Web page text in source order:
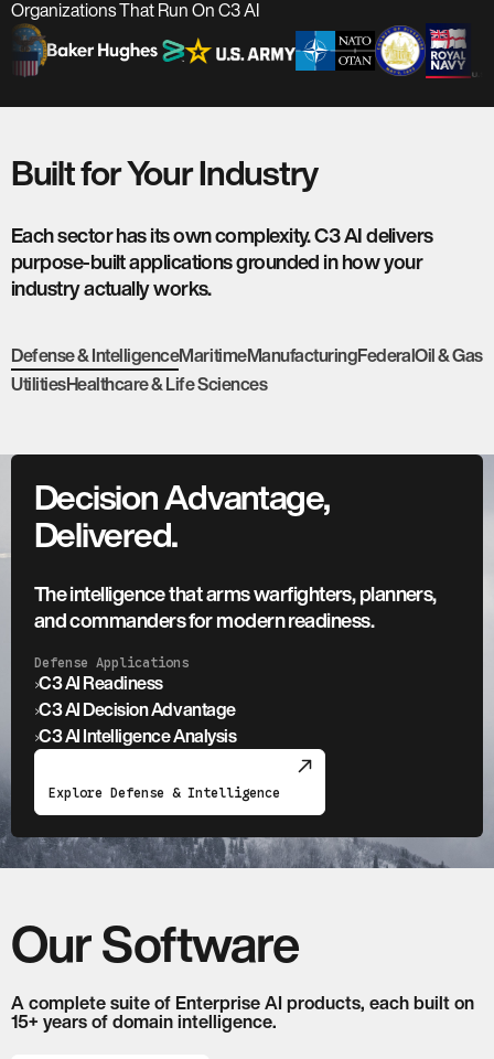
Organizations That Run On C3 AI
Built for Your Industry
Each sector has its own complexity. C3 AI delivers
purpose-built applications grounded in how your
industry actually works.
Defense & IntelligenceMaritimeManufacturingFederalOil & Gas
UtilitiesHealthcare & Life Sciences
Decision Advantage,
Delivered.
The intelligence that arms warfighters, planners,
and commanders for modern readiness.
Defense Applications
›C3 AI Readiness
›C3 AI Decision Advantage
›C3 AI Intelligence Analysis
Explore Defense & Intelligence
Our Software
A complete suite of Enterprise AI products, each built on
15+ years of domain intelligence.